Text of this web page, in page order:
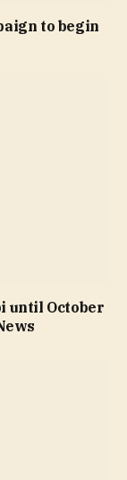
to begin
until October